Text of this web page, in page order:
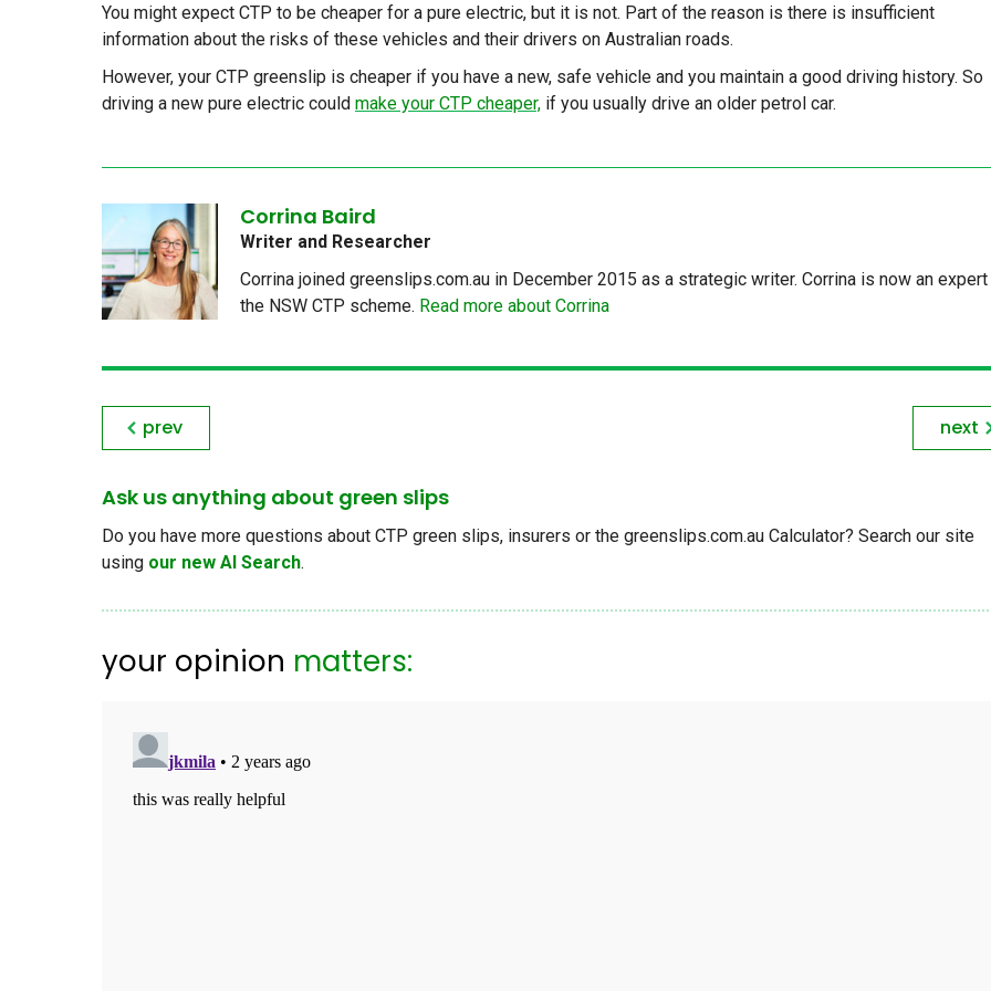
You might expect CTP to be cheaper for a pure electric, but it is not. Part of the reason is there is insufficient
information about the risks of these vehicles and their drivers on Australian roads.
However, your CTP greenslip is cheaper if you have a new, safe vehicle and you maintain a good driving history. So
driving a new pure electric could make your CTP cheaper, if you usually drive an older petrol car.
Corrina Baird
Writer and Researcher
Corrina joined greenslips.com.au in December 2015 as a strategic writer. Corrina is now an expert
the NSW CTP scheme. Read more about Corrina
prev next
Ask us anything about green slips
Do you have more questions about CTP green slips, insurers or the greenslips.com.au Calculator? Search our site
using our new AI Search.
your opinion matters: